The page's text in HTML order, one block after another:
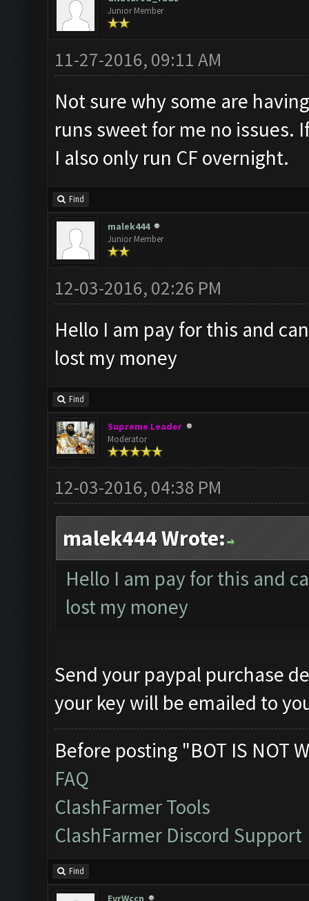
Junior Member
11-27-2016, 09:11 AM
Not sure why some are
runs sweet for me no issues.
I also only run CF overnight.
Find
malek444
Junior Member
12-03-2016, 02:26 PM
Hello I am pay for this and
lost my money
Find
Supreme Leader
Moderator
12-03-2016, 04:38 PM
malek444 Wrote:
Hello I am pay for this and
lost my money
Send your paypal purchase
your key will be emailed to
Before posting "BOT IS NOT
FAQ
ClashFarmer Tools
ClashFarmer Discord Support
Find
EvrWccn